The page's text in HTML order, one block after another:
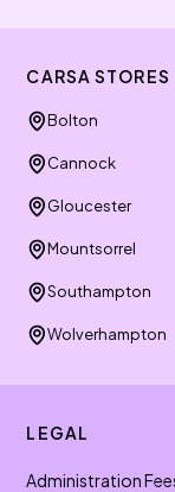
CARSA STORES
Bolton
Cannock
Gloucester
Mountsorrel
Southampton
Wolverhampton
LEGAL
Administration